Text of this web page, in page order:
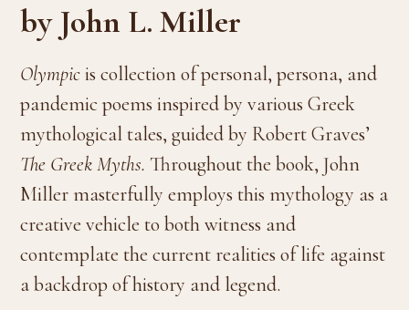
by John L. Miller
Olympicis collection of personal, persona, and
pandemic poems inspired by various Greek
mythological tales, guided by Robert Graves’
The Greek Myths. Throughout the book, John
Miller masterfully employs this mythology as a
creative vehicle to both witness and
contemplate the current realities of life against
a backdrop of history and legend.